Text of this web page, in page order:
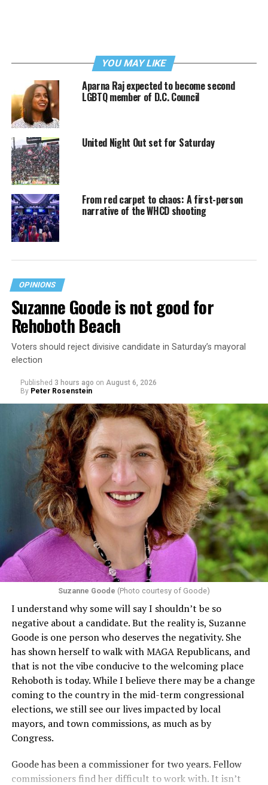
YOU MAY LIKE
Aparna Raj expected to become second
LGBTQ member of D.C. Council
United Night Out set for Saturday
From red carpet to chaos: A first-person
narrative of the WHCD shooting
OPINIONS
Suzanne Goode is not good for
Rehoboth Beach
Voters should reject divisive candidate in Saturday’s mayoral
election
Published 3 hours ago on August 6, 2026
By Peter Rosenstein
Suzanne Goode (Photo courtesy of Goode)
I understand why some will say I shouldn’t be so
negative about a candidate. But the reality is, Suzanne
Goode is one person who deserves the negativity. She
has shown herself to walk with MAGA Republicans, and
that is not the vibe conducive to the welcoming place
Rehoboth is today. While I believe there may be a change
coming to the country in the mid-term congressional
elections, we still see our lives impacted by local
mayors, and town commissions, as much as by
Congress.
Goode has been a commissioner for two years. Fellow
commissioners find her difficult to work with. It isn’t